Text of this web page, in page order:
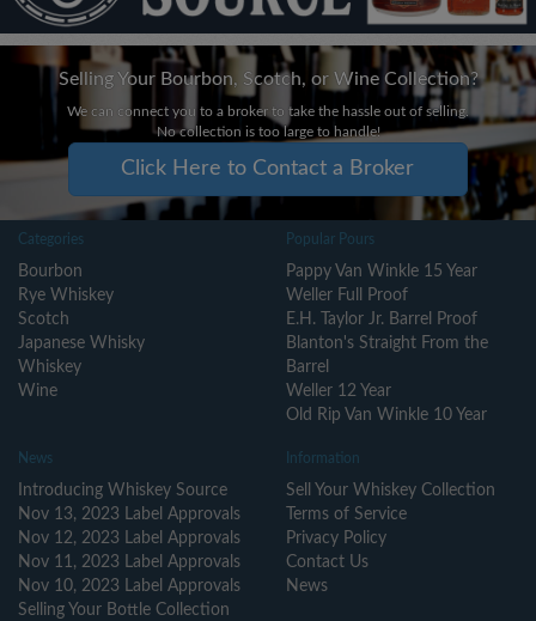
Selling Your Bourbon, Scotch, or Wine Collection?
We can connect you to a broker to take the hassle out of selling.
No collection is too large to handle!
Click Here to Contact a Broker
Categories
Bourbon
Rye Whiskey
Scotch
Japanese Whisky
Whiskey
Wine
Popular Pours
Pappy Van Winkle 15 Year
Weller Full Proof
E.H. Taylor Jr. Barrel Proof
Blanton's Straight From the
Barrel
Weller 12 Year
Old Rip Van Winkle 10 Year
News
Introducing Whiskey Source
Nov 13, 2023 Label Approvals
Nov 12, 2023 Label Approvals
Nov 11, 2023 Label Approvals
Nov 10, 2023 Label Approvals
Selling Your Bottle Collection
Information
Sell Your Whiskey Collection
Terms of Service
Privacy Policy
Contact Us
News